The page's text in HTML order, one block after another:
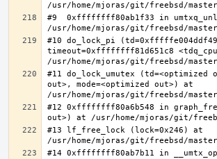
#9  0xffffffff80ab1f33 in
#10 do_lock_pi
timeout=0xffffffff81d651c8
#11 do_lock_umutex (td=<optimized
out>, mode=<optimized out>) at
#12 0xffffffff80a6b548 in
#13 lf_free_lock (lock=0x246) at
#14 0xffffffff80ab7b11 in